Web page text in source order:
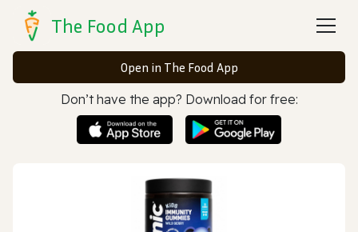
The Food App
Open in The Food App
Don’t have the app? Download for free: